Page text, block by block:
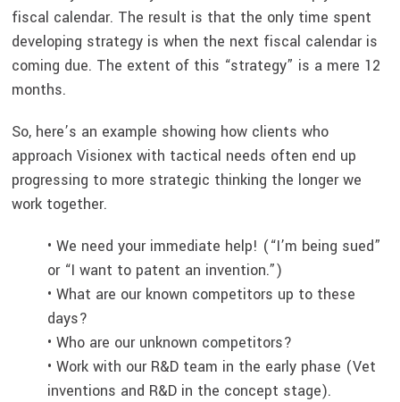
fiscal calendar. The result is that the only time spent
developing strategy is when the next fiscal calendar is
coming due. The extent of this “strategy” is a mere 12
months.
So, here’s an example showing how clients who
approach Visionex with tactical needs often end up
progressing to more strategic thinking the longer we
work together.
• We need your immediate help! (“I’m being sued”
or “I want to patent an invention.”)
• What are our known competitors up to these
days?
• Who are our unknown competitors?
• Work with our R&D team in the early phase (Vet
inventions and R&D in the concept stage).